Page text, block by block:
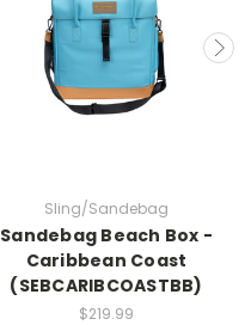
Sling/Sandebag
Sandebag Beach Box -
Caribbean Coast
(SEBCARIBCOASTBB)
$219.99